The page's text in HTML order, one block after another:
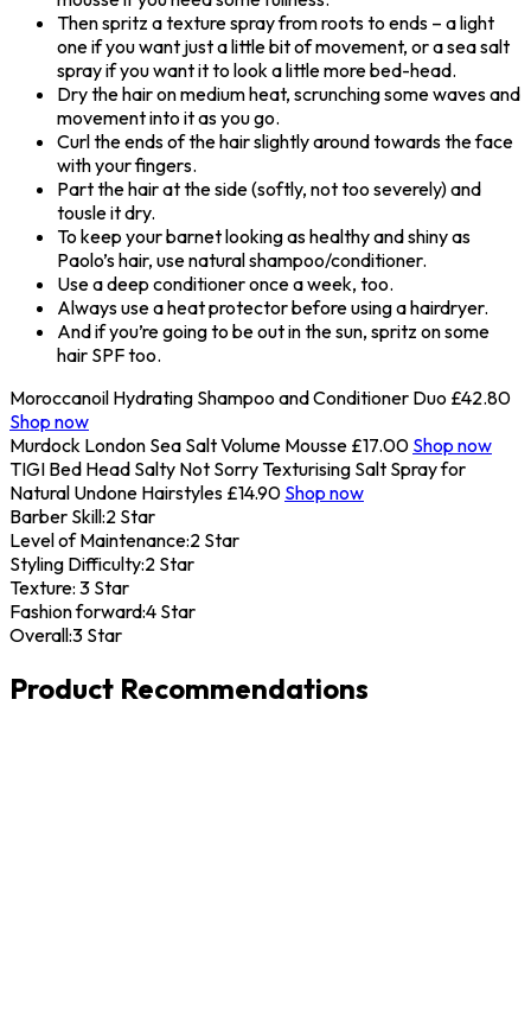
Then spritz a texture spray from roots to ends – a light
one if you want just a little bit of movement, or a sea salt
spray if you want it to look a little more bed-head.
Dry the hair on medium heat, scrunching some waves and
movement into it as you go.
Curl the ends of the hair slightly around towards the face
with your fingers.
Part the hair at the side (softly, not too severely) and
tousle it dry.
To keep your barnet looking as healthy and shiny as
Paolo’s hair, use natural shampoo/conditioner.
Use a deep conditioner once a week, too.
Always use a heat protector before using a hairdryer.
And if you’re going to be out in the sun, spritz on some
hair SPF too.
Moroccanoil Hydrating Shampoo and Conditioner Duo £42.80
Shop now
Murdock London Sea Salt Volume Mousse £17.00 Shop now
TIGI Bed Head Salty Not Sorry Texturising Salt Spray for
Natural Undone Hairstyles £14.90 Shop now
Barber Skill:2 Star
Level of Maintenance:2 Star
Styling Difficulty:2 Star
Texture: 3 Star
Fashion forward:4 Star
Overall:3 Star
Product Recommendations